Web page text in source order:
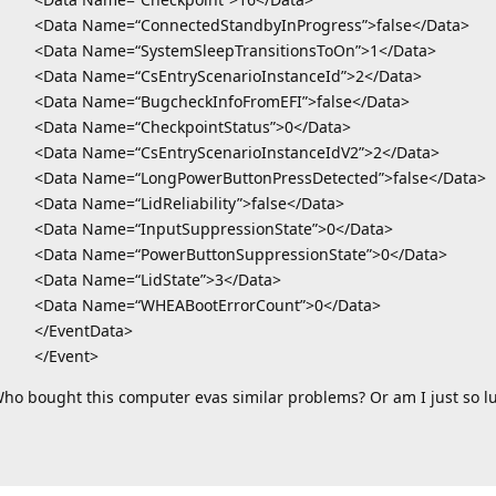
<Data Name=“ConnectedStandbyInProgress”>false</Data>
<Data Name=“SystemSleepTransitionsToOn”>1</Data>
<Data Name=“CsEntryScenarioInstanceId”>2</Data>
<Data Name=“BugcheckInfoFromEFI”>false</Data>
<Data Name=“CheckpointStatus”>0</Data>
<Data Name=“CsEntryScenarioInstanceIdV2”>2</Data>
<Data Name=“LongPowerButtonPressDetected”>false</Data>
<Data Name=“LidReliability”>false</Data>
<Data Name=“InputSuppressionState”>0</Data>
<Data Name=“PowerButtonSuppressionState”>0</Data>
<Data Name=“LidState”>3</Data>
<Data Name=“WHEABootErrorCount”>0</Data>
</EventData>
</Event>
bought this computer evas similar problems? Or am I just so